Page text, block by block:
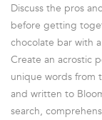
Discuss the pros
before getting
chocolate bar with
Create an acrostic
unique words from
and written to
search,